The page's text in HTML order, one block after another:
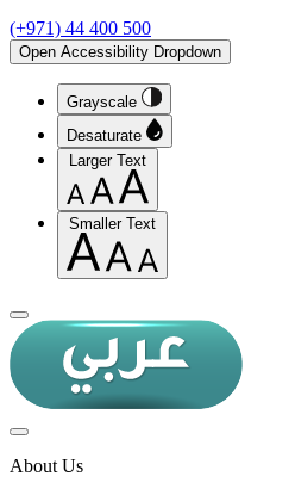
(+971) 44 400 500
Open Accessibility Dropdown
Grayscale
Desaturate
Larger Text
Smaller Text
About Us